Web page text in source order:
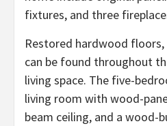
fixtures, and three
Restored hardwood
can be found throughout
living space. The five-
living room with wood-
beam ceiling, and a wood-